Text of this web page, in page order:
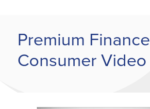
Premium Finance
Consumer Video